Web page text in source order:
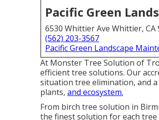
Pacific Green
6530 Whittier Ave Whittier, CA
(562) 203-3567
Pacific Green Landscape
At Monster Tree Solution of
efficient tree solutions. Our
situation tree elimination, and
plants, and ecosystem.
From birch tree solution in
the finest solution for each tree